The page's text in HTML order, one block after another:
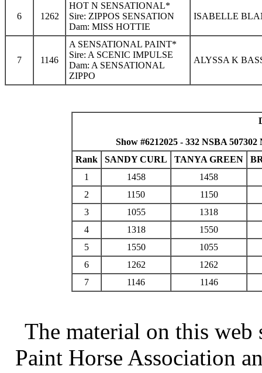
6 1262
HOT N SENSATIONAL*
Sire: ZIPPOS SENSATION
Dam: MISS HOTTIE
ISABELLE
7 1146
A SENSATIONAL PAINT*
Sire: A SCENIC IMPULSE
Dam: A SENSATIONAL
ZIPPO
ALYSSA K
Show #6212025 - 332 NSBA
Rank
SANDY CURL TANYA GREEN
1
1458
1458
2
1150
1150
3
1055
1318
4
1318
1550
5
1550
1055
6
1262
1262
7
1146 1146
The material on this
Paint Horse Association